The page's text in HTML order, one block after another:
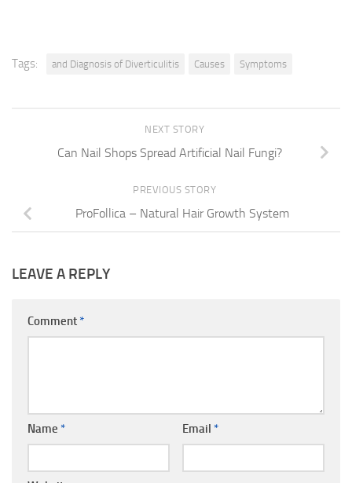
Tags: and Diagnosis of Diverticulitis Causes Symptoms
NEXT STORY
Can Nail Shops Spread Artificial Nail Fungi?
PREVIOUS STORY
ProFollica – Natural Hair Growth System
LEAVE A REPLY
Comment *
Name * Email *